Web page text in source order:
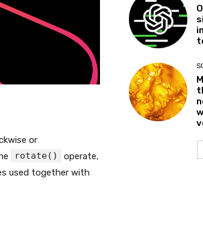
or
rotate()
operate,
used together with